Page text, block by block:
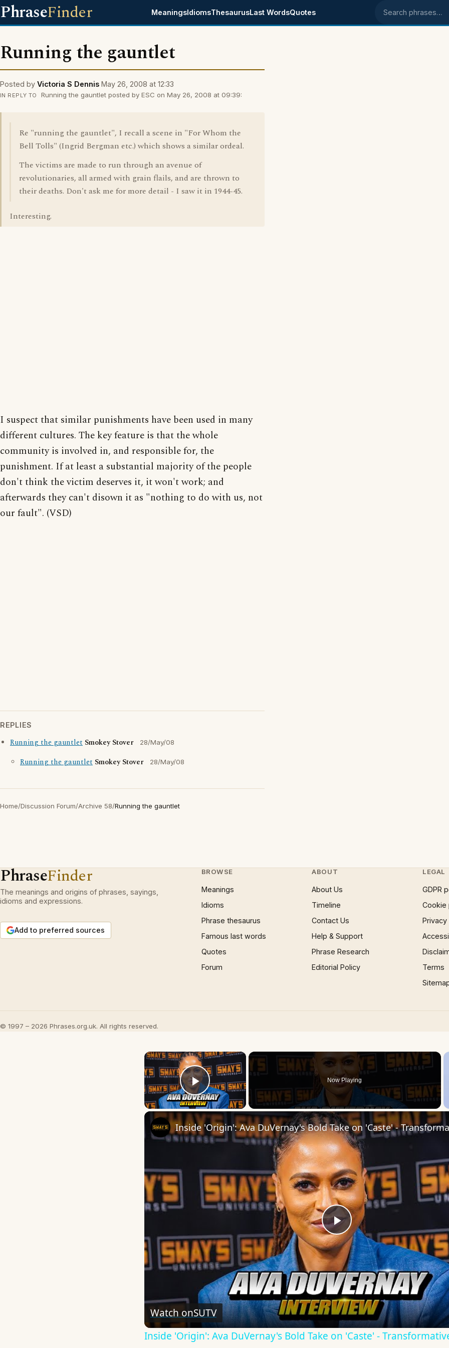
PhraseFinder MeaningsIdiomsThesaurusLast WordsQuotes Search phrases
Running the gauntlet
Posted by Victoria S Dennis May 26, 2008 at 12:33
IN REPLY TO Running the gauntlet posted by ESC on May 26, 2008 at 09:39:
Re "running the gauntlet", I recall a scene in "For Whom the
Bell Tolls" (Ingrid Bergman etc.) which shows a similar ordeal.
The victims are made to run through an avenue of
revolutionaries, all armed with grain flails, and are thrown to
their deaths. Don't ask me for more detail - I saw it in 1944-45.
Interesting.
I suspect that similar punishments have been used in many
different cultures. The key feature is that the whole
community is involved in, and responsible for, the
punishment. If at least a substantial majority of the people
don't think the victim deserves it, it won't work; and
afterwards they can't disown it as "nothing to do with us, not
our fault". (VSD)
REPLIES
Running the gauntlet Smokey Stover 28/May/08
Running the gauntlet Smokey Stover 28/May/08
Home/Discussion Forum/Archive 58/Running the gauntlet
PhraseFinder
The meanings and origins of phrases, sayings,
idioms and expressions.
Add to preferred sources
BROWSE
Meanings
Idioms
Phrase thesaurus
Famous last words
Quotes
Forum
ABOUT
About Us
Timeline
Contact Us
Help & Support
Phrase Research
Editorial Policy
LEGAL
GDPR
Cookie
Terms
© 1997 – 2026 Phrases.org.uk. All rights reserved.
×
Play Video
Now Playing
Play
Video
Watch onSUTV
Inside 'Origin': Ava DuVernay's Bold Take on 'Caste' -